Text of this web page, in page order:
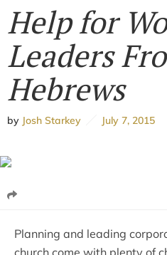
Help for
Leaders
Hebrews
by Josh Starkey July 7, 2015
Planning and leading
church come with plenty of